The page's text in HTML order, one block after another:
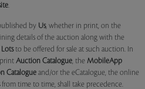
.
by Us, whether in print, on the
details of the auction along with the
Lotsto be offered for sale at such auction. In
Auction Catalogue, the MobileApp
Catalogue and/or the eCatalogue, the online
from time to time, shall take precedence.